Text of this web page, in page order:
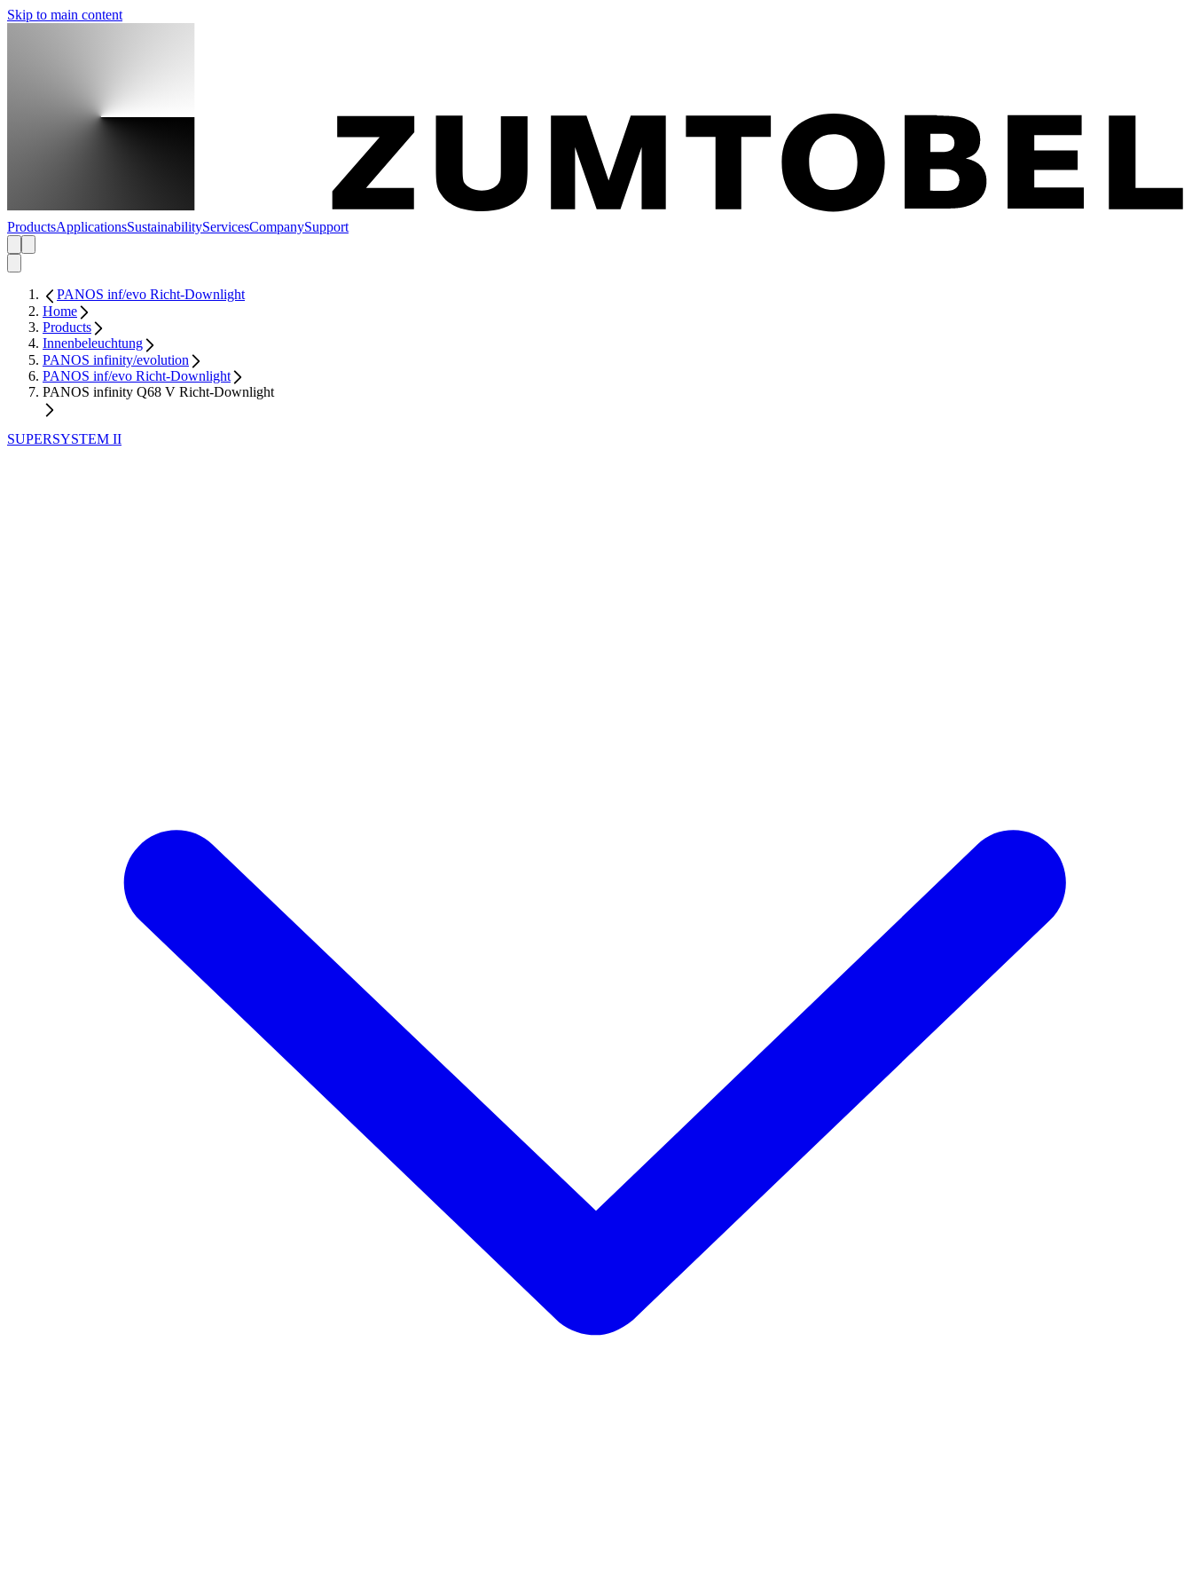
Skip to main content
ProductsApplicationsSustainabilityServicesCompanySupport
PANOS inf/evo Richt-Downlight
Home
Products
Innenbeleuchtung
PANOS infinity/evolution
PANOS inf/evo Richt-Downlight
PANOS infinity Q68 V Richt-Downlight
SUPERSYSTEM II